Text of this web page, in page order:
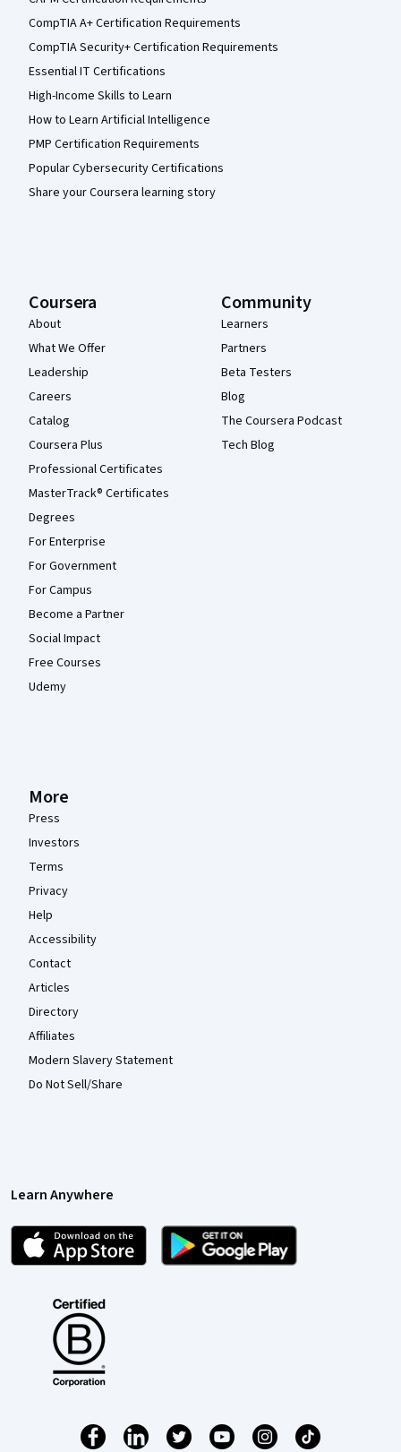
CompTIA A+ Certification Requirements
CompTIA Security+ Certification Requirements
Essential IT Certifications
High-Income Skills to Learn
How to Learn Artificial Intelligence
PMP Certification Requirements
Popular Cybersecurity Certifications
Share your Coursera learning story
Coursera
About
What We Offer
Leadership
Careers
Catalog
Coursera Plus
Professional Certificates
MasterTrack® Certificates
Degrees
For Enterprise
For Government
For Campus
Become a Partner
Social Impact
Free Courses
Udemy
Community
Learners
Partners
Beta Testers
Blog
The Coursera Podcast
Tech Blog
More
Press
Investors
Terms
Privacy
Help
Accessibility
Contact
Articles
Directory
Affiliates
Modern Slavery Statement
Do Not Sell/Share
Learn Anywhere